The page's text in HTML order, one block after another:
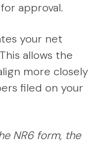
approval.
your net
allows the
more closely
filed on your
NR6 form, the